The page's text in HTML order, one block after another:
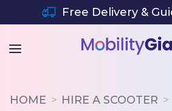
SKIP TO CONTENT
Free Delivery &
HOME
HIRE A SCOOTER